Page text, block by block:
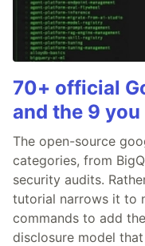
70+ official
and the 9
The open-source
categories, from
security audits.
tutorial narrows it to
commands to add
disclosure model